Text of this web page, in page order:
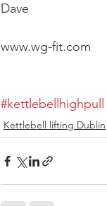
Dave
www.wg-fit.com
#kettlebellhighpull
Kettlebell lifting Dublin